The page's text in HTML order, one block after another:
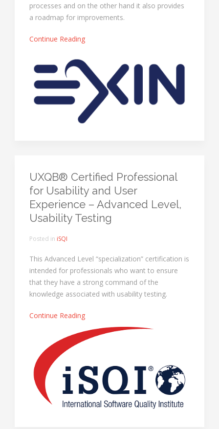
processes and on the other hand it also provides
a roadmap for improvements.
Continue Reading
UXQB® Certified Professional
for Usability and User
Experience – Advanced Level,
Usability Testing
Posted in iSQI
This Advanced Level “specialization” certification is
intended for professionals who want to ensure
that they have a strong command of the
knowledge associated with usability testing.
Continue Reading